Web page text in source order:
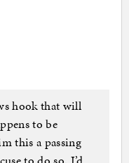
hook that will
to be
this a passing